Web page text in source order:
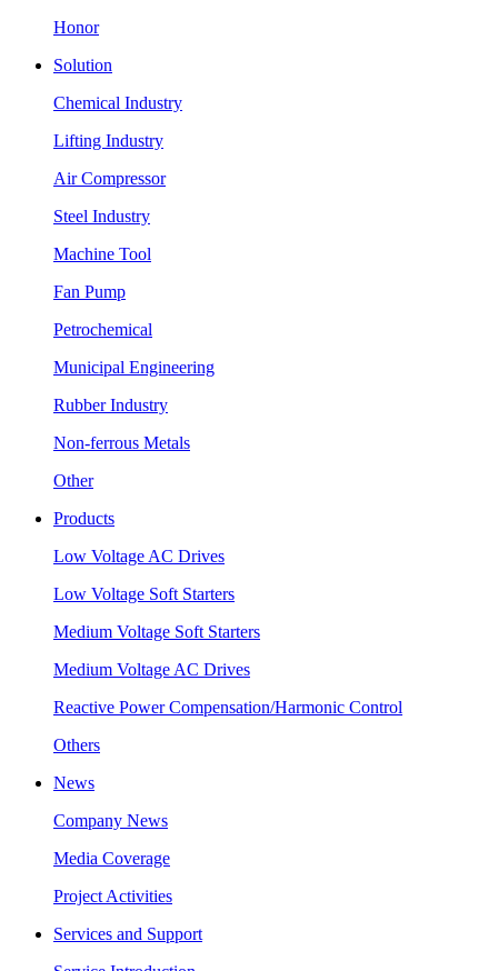
Honor
Solution
Chemical Industry
Lifting Industry
Air Compressor
Steel Industry
Machine Tool
Fan Pump
Petrochemical
Municipal Engineering
Rubber Industry
Non-ferrous Metals
Other
Products
Low Voltage AC Drives
Low Voltage Soft Starters
Medium Voltage Soft Starters
Medium Voltage AC Drives
Reactive Power Compensation/Harmonic Control
Others
News
Company News
Media Coverage
Project Activities
Services and Support